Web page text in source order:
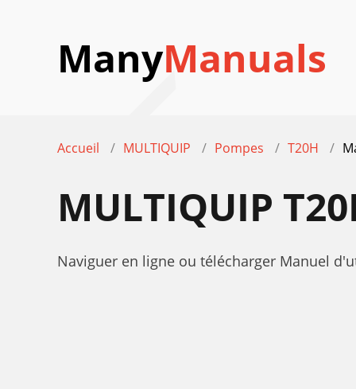
ManyManuals
Accueil MULTIQUIP Pompes T20H
MULTIQUIP
Naviguer en ligne ou télécharger Manuel